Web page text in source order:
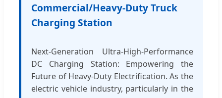
Commercial/Heavy-Duty Truck
Charging Station
Next-Generation Ultra-High-Performance
DC Charging Station: Empowering the
Future of Heavy-Duty Electrification. As the
electric vehicle industry, particularly in the